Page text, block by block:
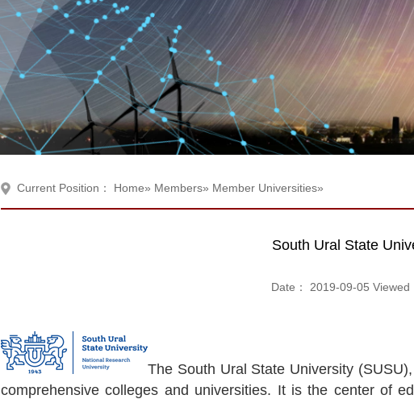
Current Position： Home» Members» Member Universities»
South Ural State
Date： 2019-09-05 Viewed
The South Ural State University
comprehensive colleges and universities. It is the center of